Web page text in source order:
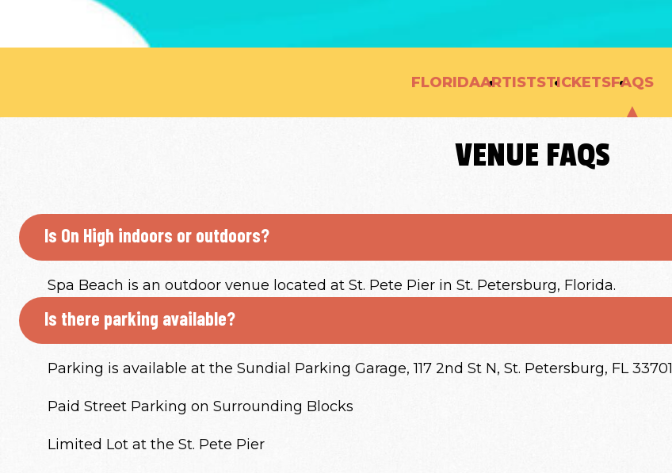
FLORIDAARTISTSTICKETSFAQS
VENUE FAQS
Is On High indoors or outdoors?
Spa Beach is an outdoor venue located at St. Pete Pier in St. Petersburg, Florida.
Is there parking available?
Parking is available at the Sundial Parking Garage, 117 2nd St N, St. Petersburg, FL 33701
Paid Street Parking on Surrounding Blocks
Limited Lot at the St. Pete Pier